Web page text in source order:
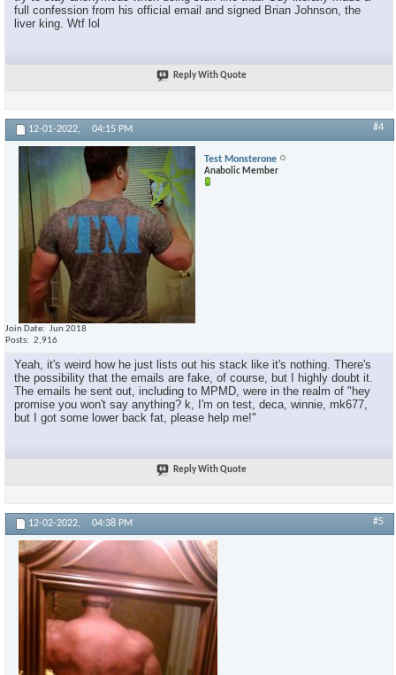
×
full confession from his official email and signed Brian Johnson, the
liver king. Wtf lol
Reply With Quote
12-01-2022, 04:15 PM #4
Test Monsterone
Anabolic Member
Join Date
Jun 2018
Posts
2,916
Yeah, it's weird how he just lists out his stack like it's nothing. There's
the possibility that the emails are fake, of course, but I highly doubt it.
The emails he sent out, including to MPMD, were in the realm of "hey
promise you won't say anything? k, I'm on test, deca, winnie, mk677,
but I got some lower back fat, please help me!"
Reply With Quote
12-02-2022, 04:38 PM #5